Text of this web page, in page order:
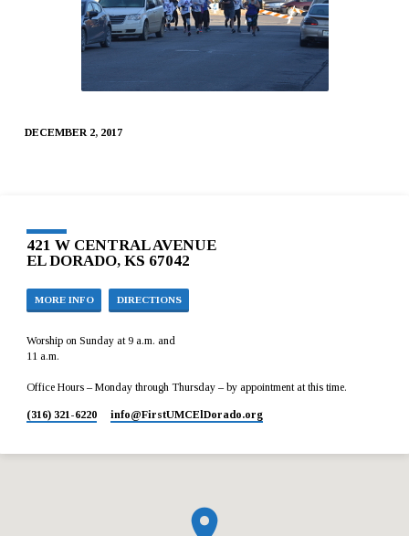
DECEMBER 2, 2017
421 W CENTRAL AVENUE
EL DORADO, KS 67042
MORE INFO DIRECTIONS
Worship on Sunday at 9 a.m. and
11 a.m.
Office Hours – Monday through Thursday – by appointment at this time.
(316) 321-6220 info​@FirstUMCElDorado.org